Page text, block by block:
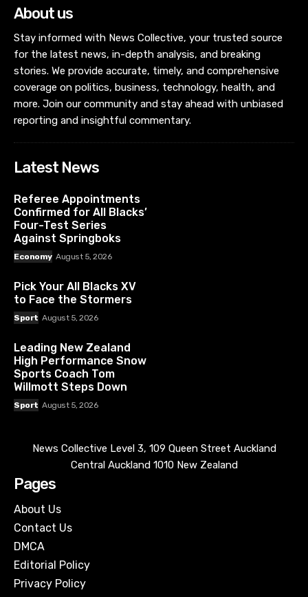
About us
Stay informed with News Collective, your trusted source
for the latest news, in-depth analysis, and breaking
stories. We provide accurate, timely, and comprehensive
coverage on politics, business, technology, health, and
more. Join our community and stay ahead with unbiased
reporting and insightful commentary.
Latest News
Referee Appointments
Confirmed for All Blacks’
Four-Test Series
Against Springboks
Economy August 5, 2026
Pick Your All Blacks XV
to Face the Stormers
Sport August 5, 2026
Leading New Zealand
High Performance Snow
Sports Coach Tom
Willmott Steps Down
Sport August 5, 2026
News Collective Level 3, 109 Queen Street Auckland
Central Auckland 1010 New Zealand
Pages
About Us
Contact Us
DMCA
Editorial Policy
Privacy Policy